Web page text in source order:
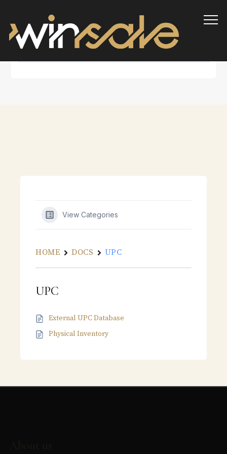
Info
View Categories
HOME DOCS UPC
UPC
External UPC Database
Physical Inventory